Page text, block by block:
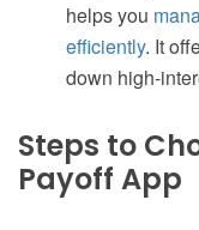
helps you
efficiently. It
down high-
Steps to
Payoff App